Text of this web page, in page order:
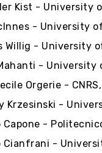
Kist - University
- University
Willig - University
- University
Orgerie -
Krzesinski -
-
Cianfrani -